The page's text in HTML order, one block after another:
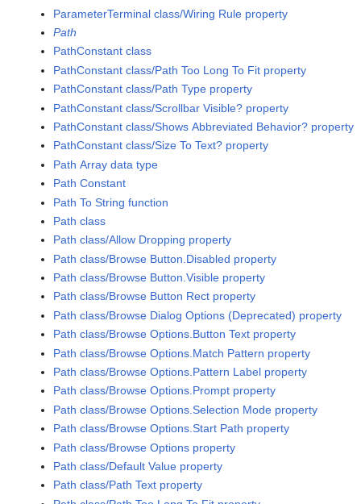
ParameterTerminal class/Wiring Rule property
Path
PathConstant class
PathConstant class/Path Too Long To Fit property
PathConstant class/Path Type property
PathConstant class/Scrollbar Visible? property
PathConstant class/Shows Abbreviated Behavior? property
PathConstant class/Size To Text? property
Path Array data type
Path Constant
Path To String function
Path class
Path class/Allow Dropping property
Path class/Browse Button.Disabled property
Path class/Browse Button.Visible property
Path class/Browse Button Rect property
Path class/Browse Dialog Options (Deprecated) property
Path class/Browse Options.Button Text property
Path class/Browse Options.Match Pattern property
Path class/Browse Options.Pattern Label property
Path class/Browse Options.Prompt property
Path class/Browse Options.Selection Mode property
Path class/Browse Options.Start Path property
Path class/Browse Options property
Path class/Default Value property
Path class/Path Text property